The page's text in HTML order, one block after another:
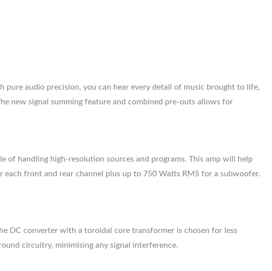
audio precision, you can hear every detail of music brought to life,
new signal summing feature and combined pre-outs allows for
of handling high-resolution sources and programs. This amp will help
front and rear channel plus up to 750 Watts RMS for a subwoofer.
DC converter with a toroidal core transformer is chosen for less
circuitry, minimising any signal interference.